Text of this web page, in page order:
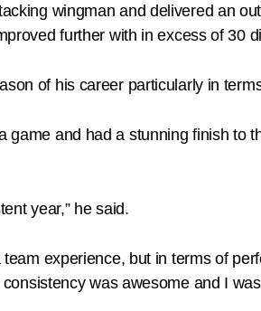
wingman and delivered an
further with in excess of 30
of his career particularly in
game and had a stunning finish
year,” he said.
experience, but in terms of
was awesome and I